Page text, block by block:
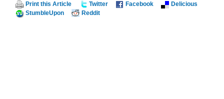
Print this Article Twitter Facebook
Delicious
StumbleUpon
Reddit